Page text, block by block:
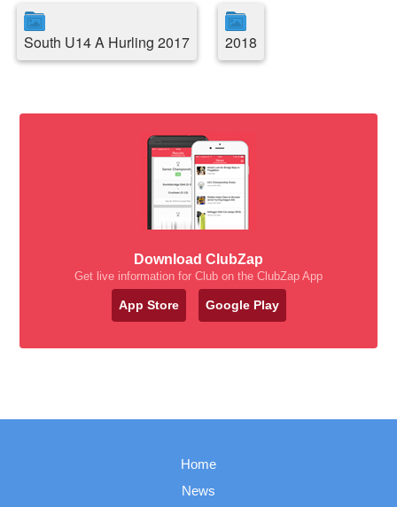
South U14 A Hurling 2017 2018
Download ClubZap
Get live information for Club on the ClubZap App
App Store Google Play
Home
News